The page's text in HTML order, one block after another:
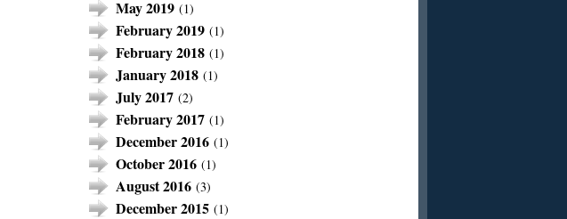
May 2019 (1)
February 2019 (1)
February 2018 (1)
January 2018 (1)
July 2017 (2)
February 2017 (1)
December 2016 (1)
October 2016 (1)
August 2016 (3)
December 2015 (1)